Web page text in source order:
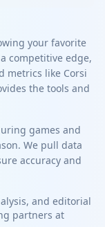
your favorite
competitive edge,
metrics like Corsi
the tools and
games and
We pull data
accuracy and
and editorial
partners at